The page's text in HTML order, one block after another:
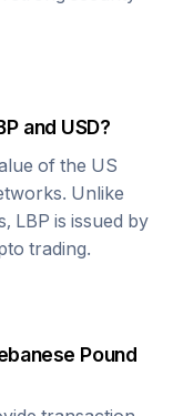
and USD?
of the US
Unlike
LBP is issued by
trading.
Pound